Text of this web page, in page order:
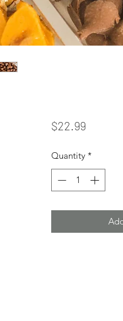
$22.99Price
Quantity *